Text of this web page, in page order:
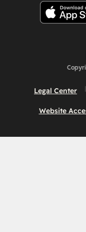
Legal Center
Website